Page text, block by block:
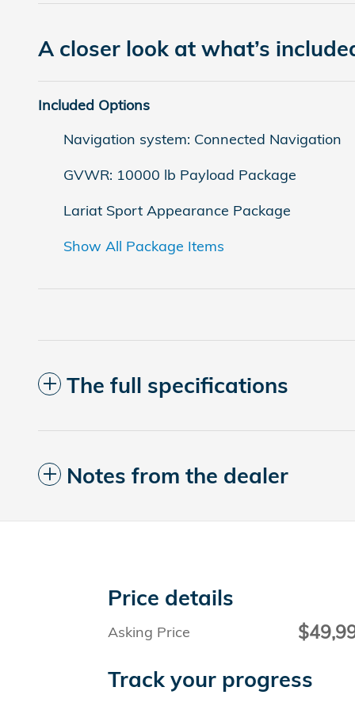
A closer look at what’s
Included Options
Navigation system: Connected Navigation
GVWR: 10000 lb Payload Package
Lariat Sport Appearance Package
Show All Package Items
The full specifications
Notes from the dealer
Price details
Asking Price
Track your progress